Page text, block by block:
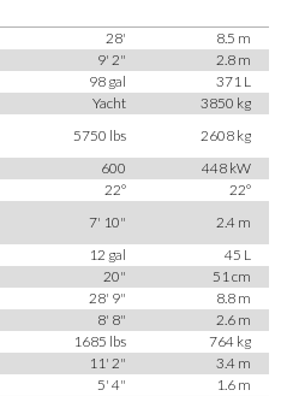
28'
8.5 m
9' 2"
2.8 m
98 gal
371 L
Yacht
3850 kg
5750 lbs
2608 kg
600
448 kW
22°
22°
7' 10"
2.4 m
12 gal
45 L
20"
51 cm
28' 9"
8.8 m
8' 8"
2.6 m
1685 lbs
764 kg
11' 2"
3.4 m
5' 4"
1.6 m